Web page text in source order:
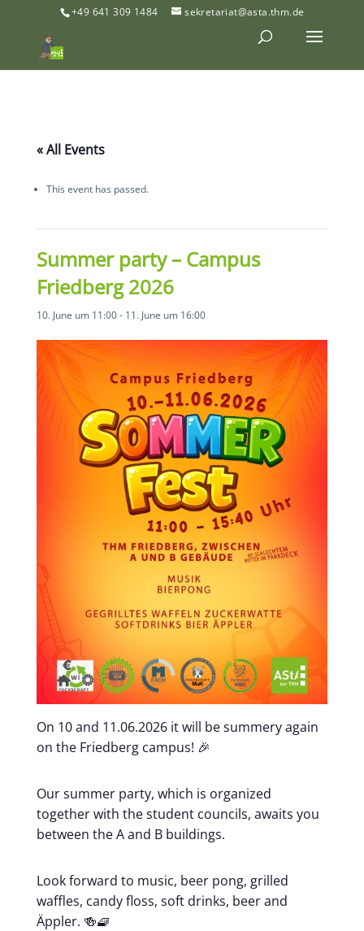
+49 641 309 1484 sekretariat@asta.thm.de
« All Events
This event has passed.
Summer party – Campus
Friedberg 2026
10. June um 11:00- 11. June um 16:00
On 10 and 11.06.2026 it will be summery again
on the Friedberg campus! 🎉
Our summer party, which is organized
together with the student councils, awaits you
between the A and B buildings.
Look forward to music, beer pong, grilled
waffles, candy floss, soft drinks, beer and
Äppler. 🍻🧇